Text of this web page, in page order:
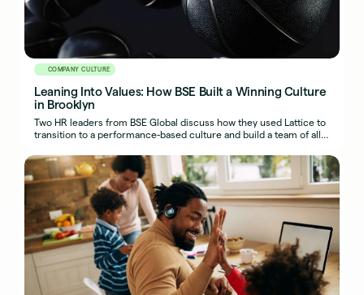
COMPANY CULTURE
Leaning Into Values: How BSE Built a Winning Culture
in Brooklyn
Two HR leaders from BSE Global discuss how they used Lattice to
transition to a performance-based culture and build a team of all-